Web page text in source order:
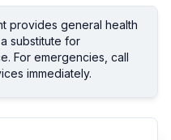
provides general health
substitute for
For emergencies, call
immediately.